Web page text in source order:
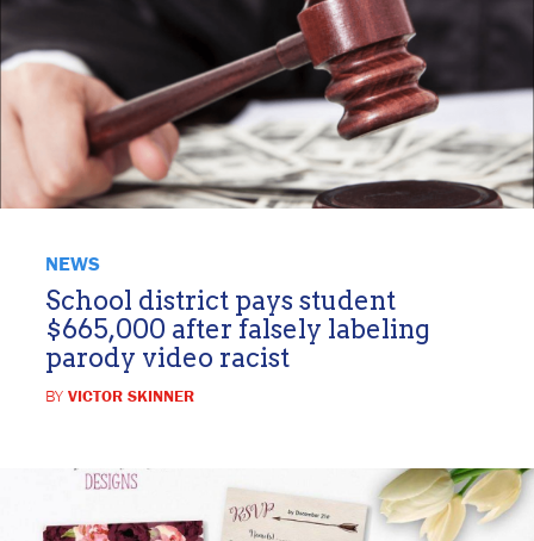
NEWS
School district pays student
$665,000 after falsely labeling
parody video racist
BY VICTOR SKINNER